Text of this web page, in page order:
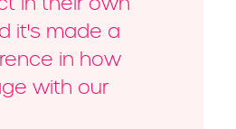
it's made a
in how
with our